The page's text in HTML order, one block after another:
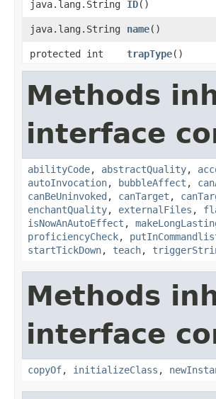
java.lang.String ID()
java.lang.String
name()
protected int
trapType()
Methods
interface
abilityCode, abstractQuality,
autoInvocation, bubbleAffect ,
canBeUninvoked , canTarget ,
enchantQuality, externalFiles ,
isNowAnAutoEffect ,
proficiencyCheck,
startTickDown, teach,
Methods
interface
copyOf, initializeClass ,